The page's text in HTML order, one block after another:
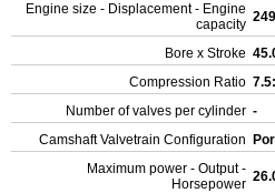
Engine size - Displacement - Engine
capacity
Bore x Stroke
Compression Ratio
Number of valves per cylinder -
Camshaft Valvetrain Configuration
Maximum power - Output -
Horsepower